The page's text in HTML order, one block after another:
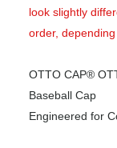
look slightly
order,
OTTO CAP®
Baseball Cap
Engineered for